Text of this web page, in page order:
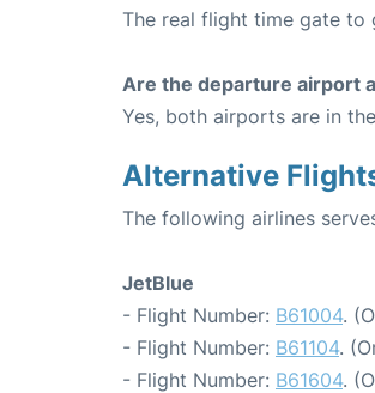
The real flight time gate to
Are the departure airport
Yes, both airports are in
Alternative
The following airlines
JetBlue
- Flight Number: B61004.
- Flight Number: B61104.
- Flight Number: B61604.